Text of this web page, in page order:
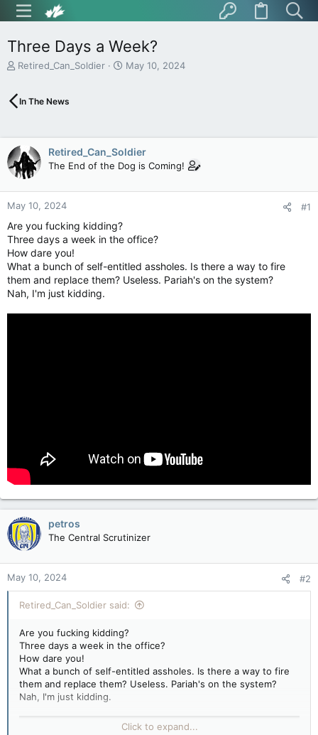
Three Days a Week?
T
e
s
t
a
r
t
e
Retired_Can_Soldier
S
a
t
e
May 10, 2024
In The News
Retired_Can_Soldier
The End of the Dog is Coming!
May 10, 2024 #1
Are you fucking kidding?
Three days a week in the office?
How dare you!
What a bunch of self-entitled assholes. Is there a way to fire
them and replace them? Useless. Pariah's on the system?
Nah, I'm just kidding.
petros
The Central Scrutinizer
May 10, 2024 #2
Retired_Can_Soldier said:
Are you fucking kidding?
Three days a week in the office?
How dare you!
What a bunch of self-entitled assholes. Is there a way to fire
them and replace them? Useless. Pariah's on the system?
Nah, I'm just kidding.
Click to expand...